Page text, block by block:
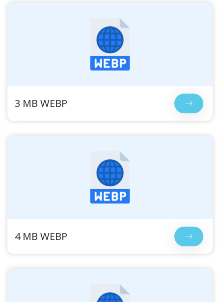
3 MB WEBP
4 MB WEBP